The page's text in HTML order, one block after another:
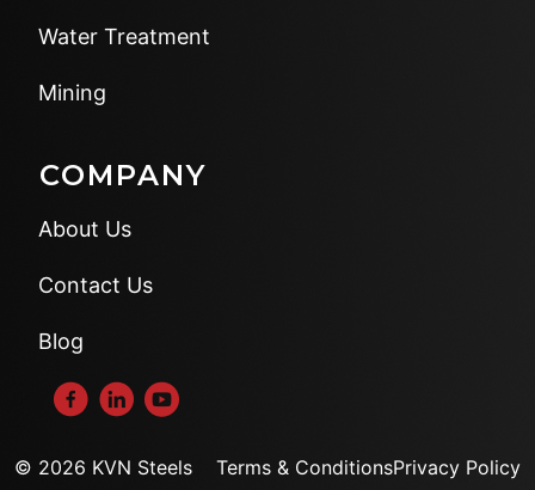
Water Treatment
Mining
COMPANY
About Us
Contact Us
Blog
© 2026 KVN Steels Terms & ConditionsPrivacy Policy